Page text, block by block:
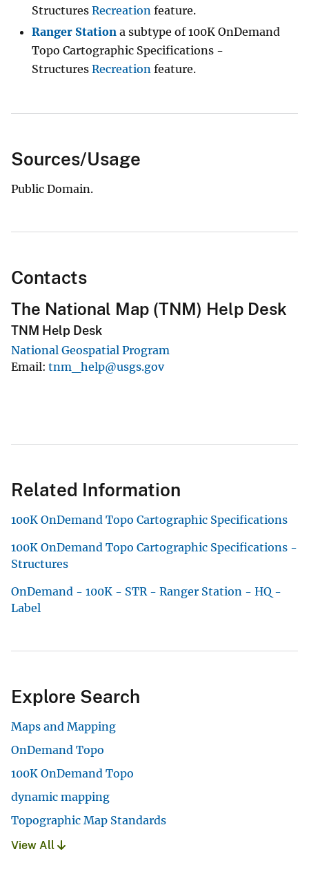
Structures Recreation feature.
Ranger Station a subtype of 100K OnDemand
Topo Cartographic Specifications -
Structures Recreation feature.
Sources/Usage
Public Domain.
Contacts
The National Map (TNM) Help Desk
TNM Help Desk
National Geospatial Program
Email tnm_help@usgs.gov
Related Information
100K OnDemand Topo Cartographic Specifications
100K OnDemand Topo Cartographic Specifications -
Structures
OnDemand - 100K - STR - Ranger Station - HQ -
Label
Explore Search
Maps and Mapping
OnDemand Topo
100K OnDemand Topo
dynamic mapping
Topographic Map Standards
View All